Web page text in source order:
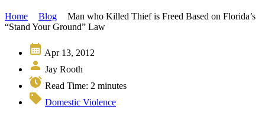
Home Blog
Man who Killed Thief is Freed Based on Florida’s
“Stand Your Ground” Law
Apr 13, 2012
Jay Rooth
Read Time: 2 minutes
Domestic Violence